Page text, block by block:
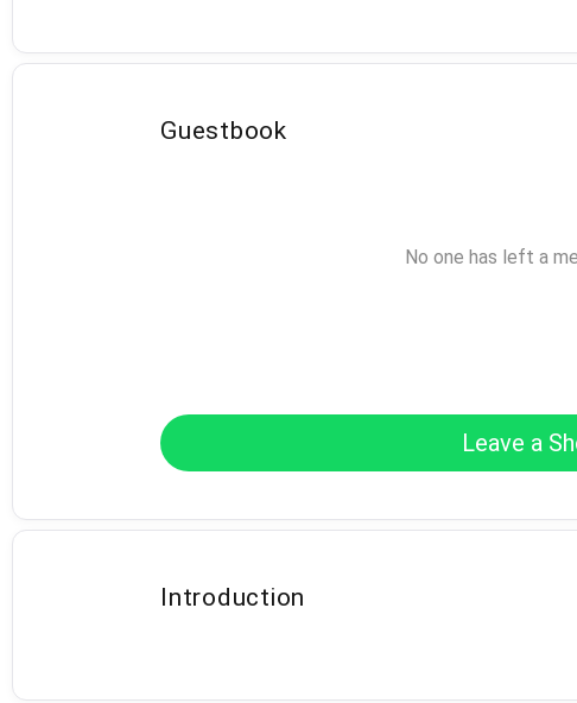
Guestbook
No one has left a
Leave a
Introduction